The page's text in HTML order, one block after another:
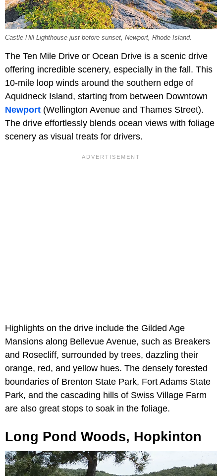
Castle Hill Lighthouse just before sunset, Newport, Rhode Island.
The Ten Mile Drive or Ocean Drive is a scenic drive
offering incredible scenery, especially in the fall. This
10-mile loop winds around the southern edge of
Aquidneck Island, starting from between Downtown
Newport (Wellington Avenue and Thames Street).
The drive effortlessly blends ocean views with foliage
scenery as visual treats for drivers.
Highlights on the drive include the Gilded Age
Mansions along Bellevue Avenue, such as Breakers
and Rosecliff, surrounded by trees, dazzling their
orange, red, and yellow hues. The densely forested
boundaries of Brenton State Park, Fort Adams State
Park, and the cascading hills of Swiss Village Farm
are also great stops to soak in the foliage.
Long Pond Woods, Hopkinton